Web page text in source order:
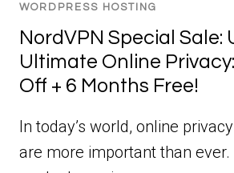
WORDPRESS HOSTING
NordVPN Special Sale:
Ultimate Online
Off + 6 Months Free!
In today’s world, online
are more important than